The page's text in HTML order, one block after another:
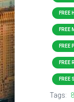
FREE
FREE
FREE
FREE
FREE
Tags: